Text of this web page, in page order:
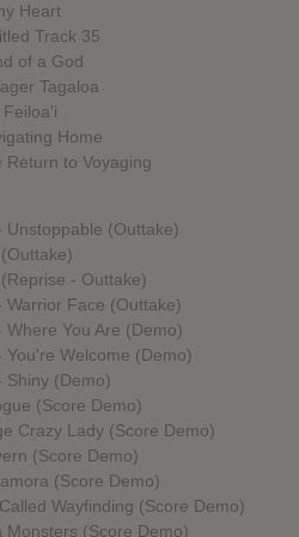
Heart
Track 35
of a God
Tagaloa
Home
to Voyaging
(Outtake)
- Outtake)
Face (Outtake)
You Are (Demo)
Welcome (Demo)
Shiny (Demo)
(Score Demo)
Crazy Lady (Score Demo)
(Score Demo)
(Score Demo)
Wayfinding (Score Demo)
Monsters (Score Demo)